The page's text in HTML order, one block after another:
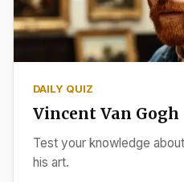
DAILY QUIZ
Vincent Van Gogh
Test your knowledge
his art.